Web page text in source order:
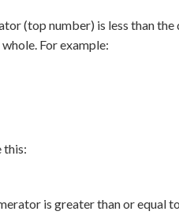
(top number) is less than
For example:
this:
is greater than or equal